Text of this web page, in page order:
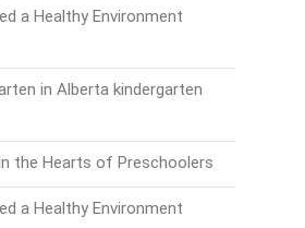
a Healthy Environment
in Alberta kindergarten
the Hearts of Preschoolers
a Healthy Environment